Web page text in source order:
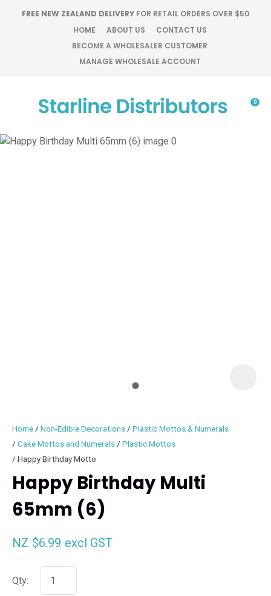
FREE NEW ZEALAND DELIVERY FOR RETAIL ORDERS OVER $50
HOME
ABOUT US
CONTACT US
BECOME A WHOLESALER CUSTOMER
MANAGE WHOLESALE ACCOUNT
Favourites
Login / Register
0
Home Non-Edible Decorations
Plastic Mottos & Numerals
Cake Mottos and Numerals
Plastic Mottos
Happy Birthday Motto
Happy Birthday Multi
65mm (6)
NZ $6.99 excl GST
Qty:
QUESTIONS?
Your
Your
ASK US A
CLOSE